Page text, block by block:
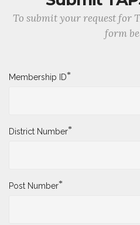
To submit your request for
form
Membership ID*
District Number*
Post Number*